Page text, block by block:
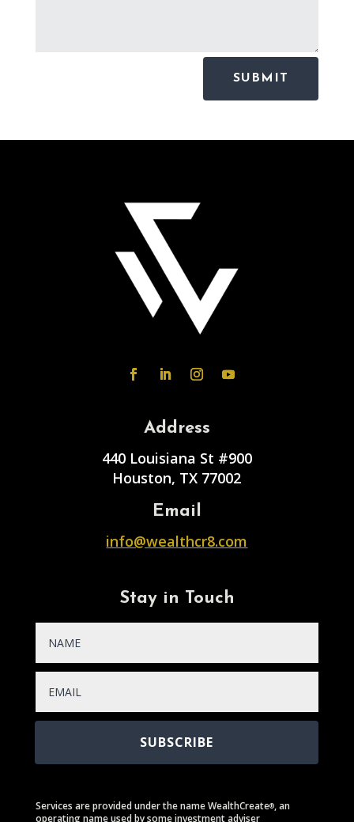
SUBMIT
Address
440 Louisiana St #900
Houston, TX 77002
Email
info@wealthcr8.com
Stay in Touch
SUBSCRIBE
Services are provided under the name WealthCreate®, an
operating name used by some investment adviser